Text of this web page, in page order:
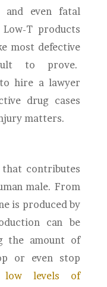
and even fatal
T products
most defective
to prove.
hire a lawyer
drug cases
matters.
contributes
male. From
is produced by
can be
the amount of
or even stop
low levels of